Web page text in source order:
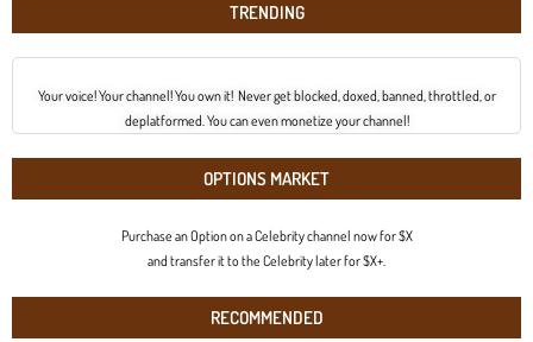
TRENDING
Your voice! Your channel! You own it! Never get blocked, doxed, banned, throttled, or
deplatformed. You can even monetize your channel!
OPTIONS MARKET
Purchase an Option on a Celebrity channel now for $X
and transfer it to the Celebrity later for $X+.
RECOMMENDED